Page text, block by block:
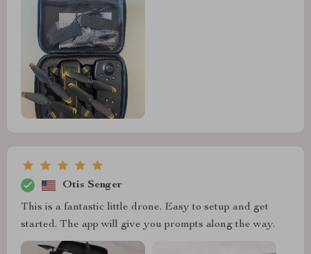
Otis Senger
This is a fantastic little drone. Easy to setup and get
started. The app will give you prompts along the way.